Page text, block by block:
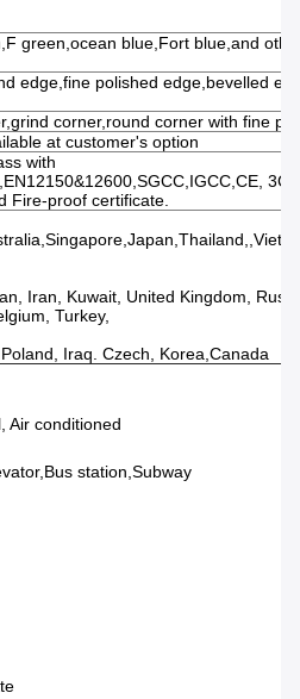
green,ocean blue,Fort blue,and
edge,fine polished edge,bevelled
corner,round corner with fine
at customer's option
with
3C
Fire-proof certificate.
Iran, Kuwait, United Kingdom,
Turkey,
Iraq. Czech, Korea,Canada
Air conditioned
station,Subway